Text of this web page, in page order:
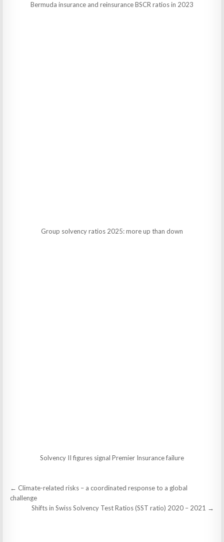
Bermuda insurance and reinsurance BSCR ratios in 2023
Group solvency ratios 2025: more up than down
Solvency II figures signal Premier Insurance failure
Post
navigation
← Climate-related risks – a coordinated response to a global
challenge
Shifts in Swiss Solvency Test Ratios (SST ratio) 2020 – 2021 →